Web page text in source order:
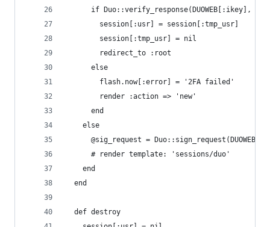
if Duo::verify_response(DUOWEB[:ikey],
        session[:usr] = session[:tmp_usr]
        session[:tmp_usr] = nil
        redirect_to :root
      else
        flash.now[:error] = '2FA failed'
        render :action => 'new'
      end
    else
@sig_request =
      # render template: 'sessions/duo'
    end
  end
  def destroy